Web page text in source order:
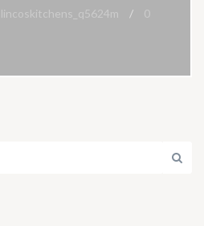
lincoskitchens_q5624m
0